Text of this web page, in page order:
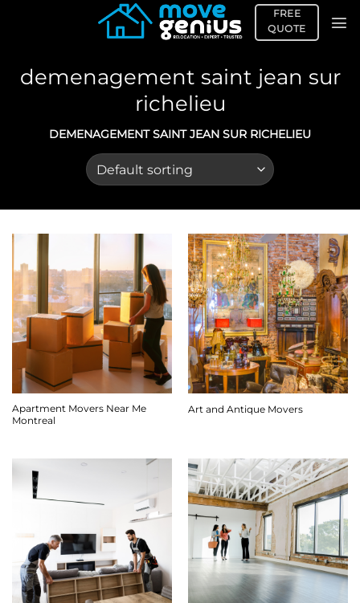
FREE
QUOTE
demenagement saint jean sur
richelieu
DEMENAGEMENT SAINT JEAN SUR RICHELIEU
Apartment Movers Near Me
Montreal
Art and Antique Movers